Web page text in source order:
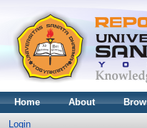
Home About
Login